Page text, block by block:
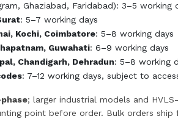
Ghaziabad, Faridabad): 3–5 working
: 5–7 working days
Kochi, Coimbatore: 5–8 working days
Guwahati: 6–9 working days
Chandigarh, Dehradun: 5–8 working
: 7–12 working days, subject to
; larger industrial models and
point before order. Bulk orders